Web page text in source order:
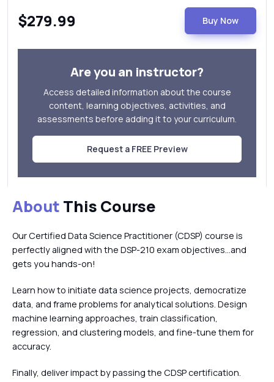
$279.99 Buy Now
Are you an instructor?
Access detailed information about the course
content, learning objectives, activities, and
assessments before adding it to your curriculum.
Request a FREE Preview
About This Course
Our Certified Data Science Practitioner (CDSP) course is
perfectly aligned with the DSP-210 exam objectives…and
gets you hands-on!
Learn how to initiate data science projects, democratize
data, and frame problems for analytical solutions. Design
machine learning approaches, train classification,
regression, and clustering models, and fine-tune them for
accuracy.
Finally, deliver impact by passing the CDSP certification.